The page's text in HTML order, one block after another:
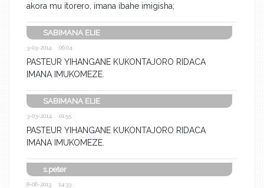
akora mu itorero, imana ibahe imigisha;
SABIMANA ELIE
3-03-2014 06:04
PASTEUR YIHANGANE KUKONTAJORO RIDACA
IMANA IMUKOMEZE.
SABIMANA ELIE
3-03-2014 01:55
PASTEUR YIHANGANE KUKONTAJORO RIDACA
IMANA IMUKOMEZE.
s.peter
8-06-2013 14:33